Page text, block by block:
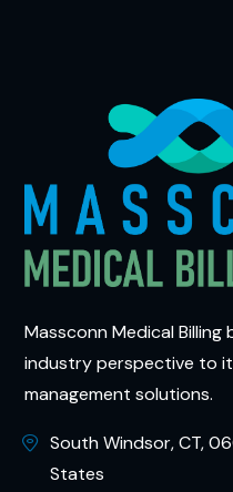
Massconn Medical Billing
industry perspective to
management solutions.
South Windsor, CT,
States